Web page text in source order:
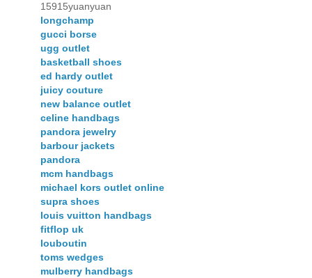
15915yuanyuan
longchamp
gucci borse
ugg outlet
basketball shoes
ed hardy outlet
juicy couture
new balance outlet
celine handbags
pandora jewelry
barbour jackets
pandora
mcm handbags
michael kors outlet online
supra shoes
louis vuitton handbags
fitflop uk
louboutin
toms wedges
mulberry handbags